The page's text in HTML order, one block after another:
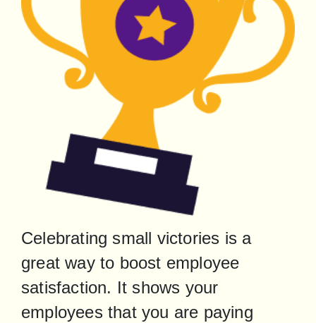
Celebrating small victories is a
great way to boost employee
satisfaction. It shows your
employees that you are paying